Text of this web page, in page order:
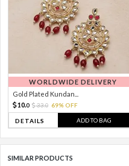
WORLDWIDE DELIVERY
Gold Plated Kundan...
10.0 33.0 69% OFF
DETAILS ADD TO BAG
SIMILAR PRODUCTS